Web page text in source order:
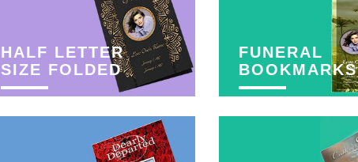
HALF LETTER
SIZE FOLDED
FUNERAL
BOOKMARKS